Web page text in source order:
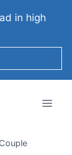
in high